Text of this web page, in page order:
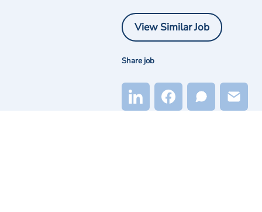
View Similar Job
Share job